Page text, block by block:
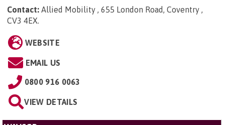
Contact: Allied Mobility , 655 London Road, Coventry ,
CV3 4EX.
WEBSITE
EMAIL US
0800 916 0063
VIEW DETAILS